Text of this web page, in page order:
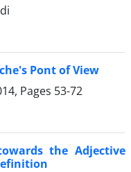
Pont of View
Pages 53-72
the Adjective